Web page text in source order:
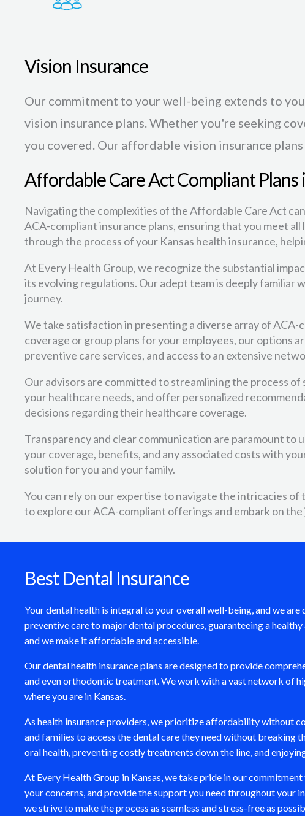
Vision Insurance
Our commitment to your well-being extends to
vision insurance plans. Whether you're seeking
you covered. Our affordable vision insurance
Affordable Care Act Compliant Plans
Navigating the complexities of the Affordable Care Act
ACA-compliant insurance plans, ensuring that you meet
through the process of your Kansas health insurance,
At Every Health Group, we recognize the substantial
its evolving regulations. Our adept team is deeply familiar
journey.
We take satisfaction in presenting a diverse array of
coverage or group plans for your employees, our options
preventive care services, and access to an extensive
Our advisors are committed to streamlining the process
your healthcare needs, and offer personalized
decisions regarding their healthcare coverage.
Transparency and clear communication are paramount
your coverage, benefits, and any associated costs with
solution for you and your family.
You can rely on our expertise to navigate the intricacies
to explore our ACA-compliant offerings and embark on
Best Dental Insurance
Your dental health is integral to your overall well-being, and we
preventive care to major dental procedures, guaranteeing a
and we make it affordable and accessible.
Our dental health insurance plans are designed to provide
and even orthodontic treatment. We work with a vast network of
where you are in Kansas.
As health insurance providers, we prioritize affordability without
and families to access the dental care they need without breaking
oral health, preventing costly treatments down the line, and
At Every Health Group in Kansas, we take pride in our
your concerns, and provide the support you need throughout your
we strive to make the process as seamless and stress-free as